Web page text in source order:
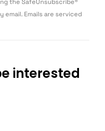
the SafeUnsubscribe®
Emails are serviced
interested